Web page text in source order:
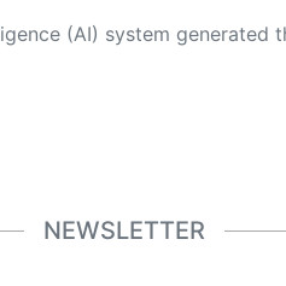
checking and verification, cleans up and balances biased or manipulated content, and presents a minimal factual summary that is just enough yet essential for you to function as an informed and
NEWSLETTER